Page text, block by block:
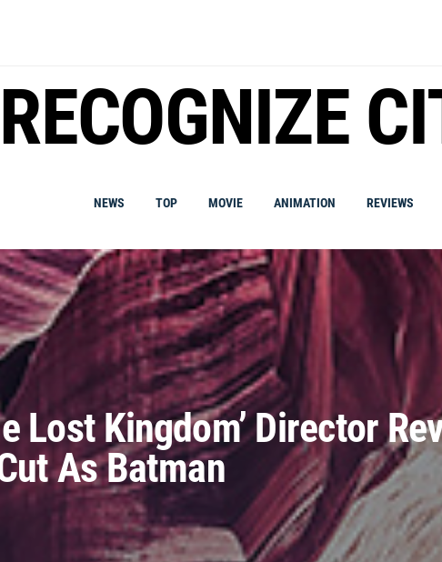
RECOGNIZE
NEWS TOP MOVIE ANIMATION REVIEWS
Lost Kingdom’ Director
As Batman